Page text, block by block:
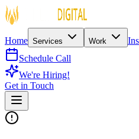
Home Services Work
Schedule Call
We're Hiring!
Get in Touch